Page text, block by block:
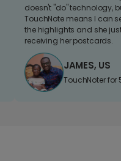
doesn't "do" technology,
TouchNote means I can
the highlights and she
receiving her postcards.
JAMES, US
TouchNoter for